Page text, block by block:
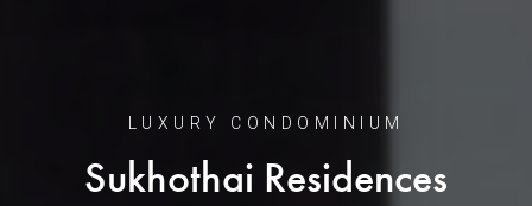
LUXURY CONDOMINIUM
Sukhothai Residences